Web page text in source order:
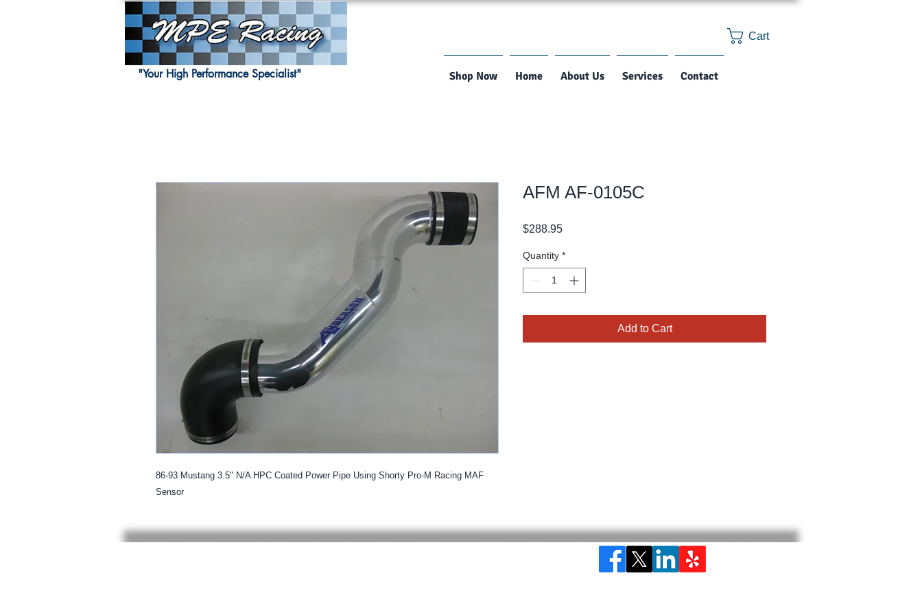
Shop Now Home About Us Services Contact
"Your High Performance Specialist"
Cart
86-93 Mustang 3.5" N/A HPC Coated Power Pipe Using Shorty Pro-M Racing MAF
Sensor
AFM AF-0105C
$288.95Price
Quantity *
Add to Cart